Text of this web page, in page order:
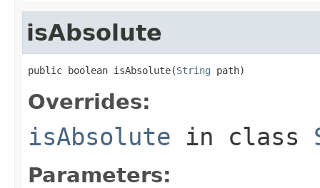
isAbsolute
public boolean isAbsolute(String path)
Overrides:
isAbsolute in class
Parameters: